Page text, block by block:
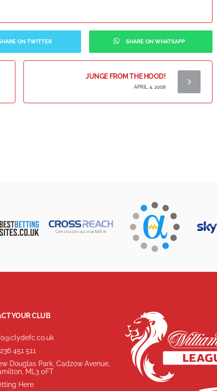
ON TWITTER SHARE ON WHATSAPP
JUNGE FROM THE HOOD!
APRIL 4, 2008
YOUR CLUB
451 511
Douglas Park, Cadzow Avenue,
ML3 0FT
Here